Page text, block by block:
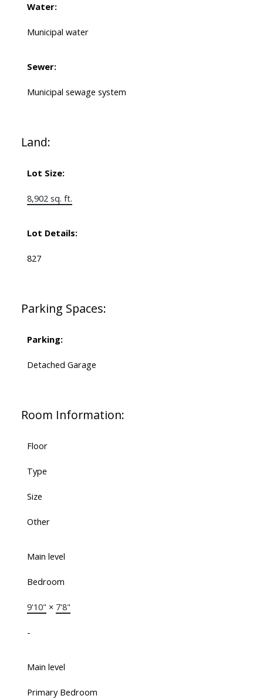
Water:
Municipal water
Sewer:
Municipal sewage system
Land:
Lot Size:
8,902 sq. ft.
Lot Details:
827
Parking Spaces:
Parking:
Detached Garage
Room Information:
Floor
Type
Size
Other
Main level
Bedroom
9'10" × 7'8"
-
Main level
Primary Bedroom